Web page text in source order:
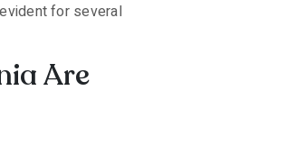
for several
Are